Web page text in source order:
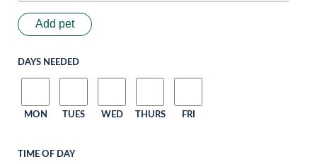
Add pet
DAYS NEEDED
MON TUES WED THURS FRI
TIME OF DAY